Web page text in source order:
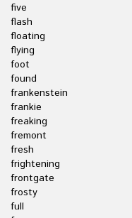
five
flash
floating
flying
foot
found
frankenstein
frankie
freaking
fremont
fresh
frightening
frontgate
frosty
full